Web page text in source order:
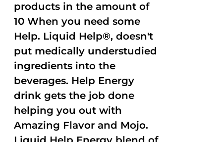
products in the amount of
10 When you need some
Help. Liquid Help®, doesn't
put medically understudied
ingredients into the
beverages. Help Energy
drink gets the job done
helping you out with
Amazing Flavor and Mojo.